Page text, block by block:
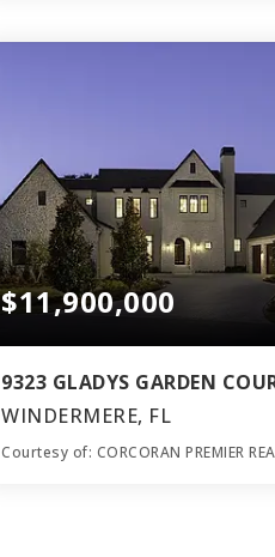
BATHS BEDS
$11,900,000
9323 GLADYS GARDEN
WINDERMERE, FL
Courtesy of: CORCORAN PREMIER